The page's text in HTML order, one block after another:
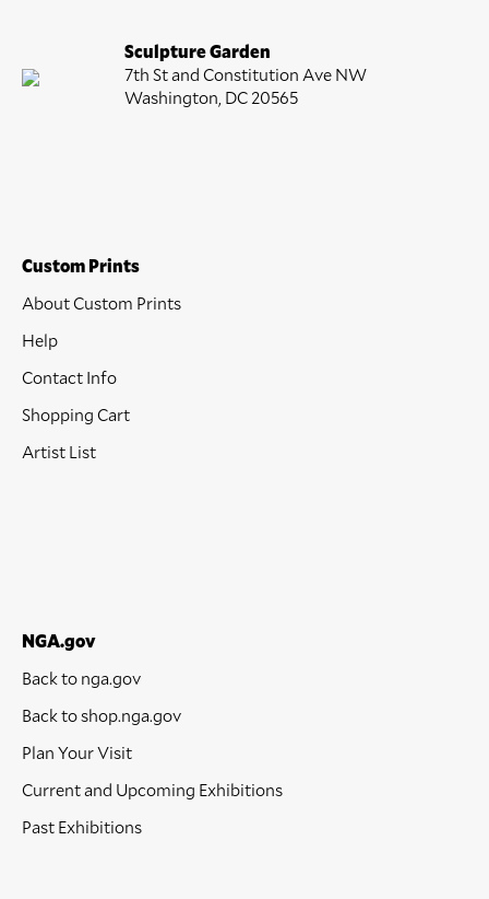
Sculpture Garden
7th St and Constitution Ave NW
Washington, DC 20565
Custom Prints
About Custom Prints
Help
Contact Info
Shopping Cart
Artist List
NGA.gov
Back to nga.gov
Back to shop.nga.gov
Plan Your Visit
Current and Upcoming Exhibitions
Past Exhibitions